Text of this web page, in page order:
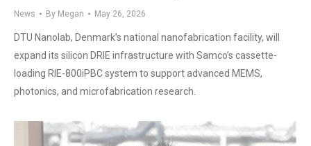
News By Megan May 26, 2026
DTU Nanolab, Denmark’s national nanofabrication facility, will
expand its silicon DRIE infrastructure with Samco’s cassette-
loading RIE-800iPBC system to support advanced MEMS,
photonics, and microfabrication research.